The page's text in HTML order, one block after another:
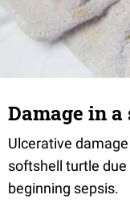
Damage in
Ulcerative
softshell turtle
beginning sepsis.